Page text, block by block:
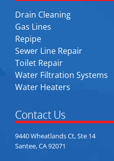
Drain Cleaning
Gas Lines
Repipe
Sewer Line Repair
Toilet Repair
Water Filtration Systems
Water Heaters
Contact Us
9440 Wheatlands Ct, Ste 14
Santee, CA 92071